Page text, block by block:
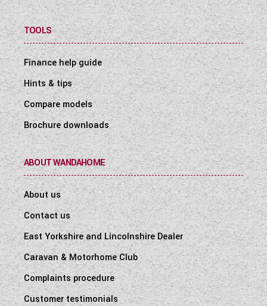
TOOLS
Finance help guide
Hints & tips
Compare models
Brochure downloads
ABOUT WANDAHOME
About us
Contact us
East Yorkshire and Lincolnshire Dealer
Caravan & Motorhome Club
Complaints procedure
Customer testimonials